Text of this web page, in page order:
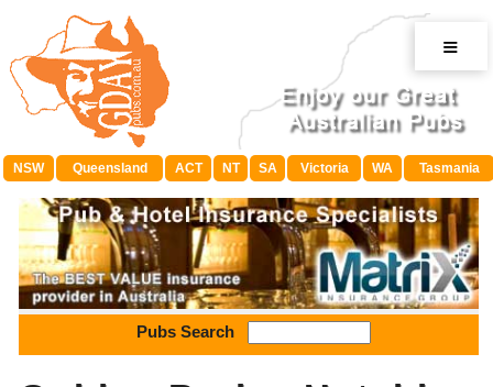
≡
NSW Queensland ACT NT SA Victoria WA Tasmania
Pubs Search